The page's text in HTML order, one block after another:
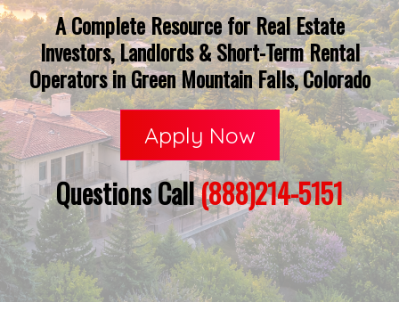
A Complete Resource for Real Estate
Investors, Landlords & Short-Term Rental
Operators in Green Mountain Falls, Colorado
Apply Now
Questions Call(888)214-5151